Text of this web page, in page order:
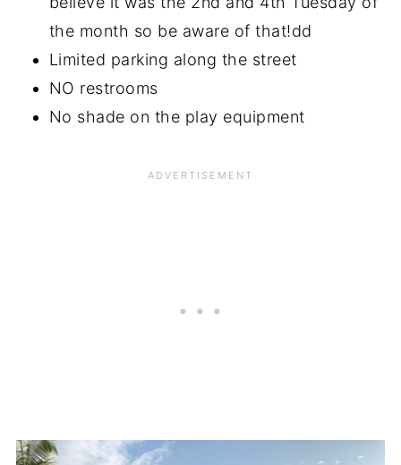
the month so be aware of that!dd
Limited parking along the street
NO restrooms
No shade on the play equipment